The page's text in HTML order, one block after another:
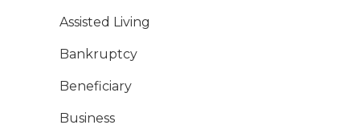
Assisted Living
Bankruptcy
Beneficiary
Business